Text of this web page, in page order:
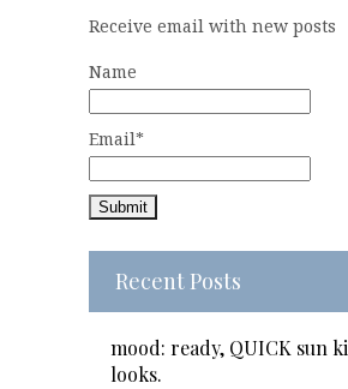
Receive email with new posts
Name
Email*
Recent Posts
mood: ready, QUICK sun
looks.